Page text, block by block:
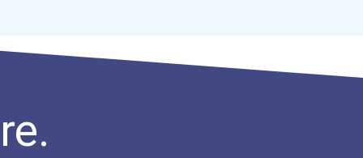
Real Estate Agent